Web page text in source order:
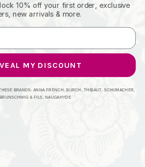
order history
10% off your first order, exclusive
new arrivals & more.
MY DISCOUNT
BRANDS: ANNA FRENCH, BURCH, THIBAUT, SCHUMACHER,
BRUNSCHWIG & FILS, NAUGAHYDE